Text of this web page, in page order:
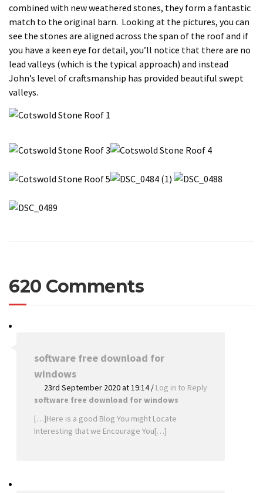
combined with new weathered stones, they form a fantastic
match to the original barn. Looking at the pictures, you can
see the stones are aligned across the span of the roof and if
you have a keen eye for detail, you’ll notice that there are no
lead valleys (which is the typical approach) and instead
John’s level of craftsmanship has provided beautiful swept
valleys.
620 Comments
software free download for
windows
23rd September 2020 at 19:14/ Log in to Reply
software free download for windows
[…]Here is a good Blog You might Locate
Interesting that we Encourage You[…]